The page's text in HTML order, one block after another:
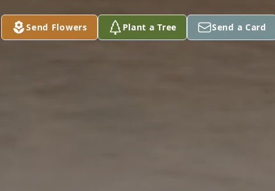
Send Flowers Plant a Tree Send a Card